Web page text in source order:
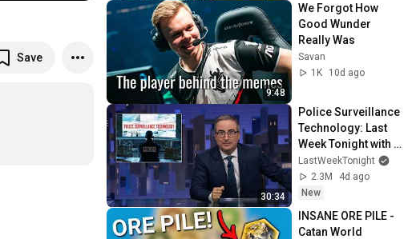
Save
9:48
We Forgot How
Good Wunder
Really Was
Savan
1K
10d ago
30:34
Police Surveillance
Technology: Last
Week Tonight with
John Oliver (HBO)
LastWeekTonight
2.3M
4d ago
New
INSANE ORE PILE -
Catan World